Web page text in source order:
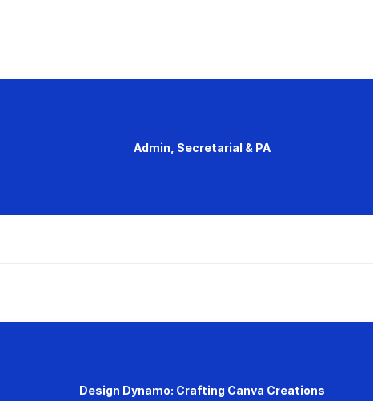
Admin, Secretarial & PA
Design Dynamo: Crafting Canva Creations